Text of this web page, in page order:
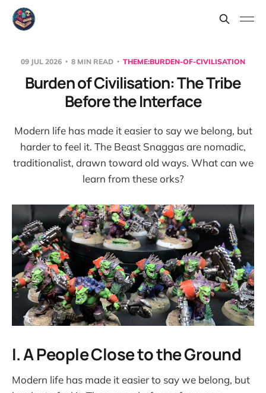
09 JUL 2026 8 MIN READ THEME:BURDEN-OF-CIVILISATION
Burden of Civilisation: The Tribe
Before the Interface
Modern life has made it easier to say we belong, but
harder to feel it. The Beast Snaggas are nomadic,
traditionalist, drawn toward old ways. What can we
learn from these orks?
I. A People Close to the Ground
Modern life has made it easier to say we belong, but